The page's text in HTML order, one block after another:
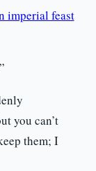
imperial feast
you can’t
them; I